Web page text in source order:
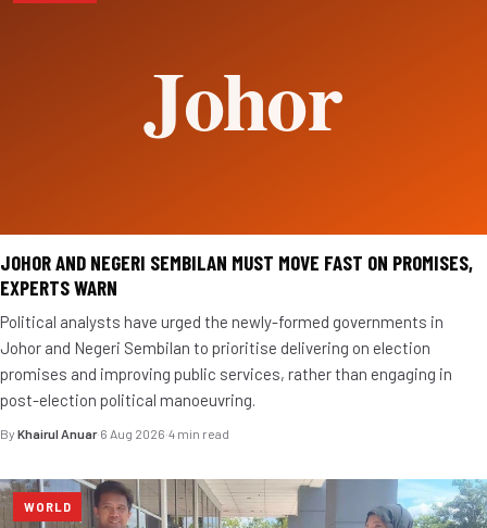
JOHOR AND NEGERI SEMBILAN MUST MOVE FAST ON PROMISES,
EXPERTS WARN
Political analysts have urged the newly-formed governments in
Johor and Negeri Sembilan to prioritise delivering on election
promises and improving public services, rather than engaging in
post-election political manoeuvring.
By Khairul Anuar·6 Aug 2026·4 min read
WORLD